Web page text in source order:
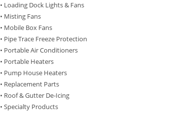
• Loading Dock Lights & Fans
• Misting Fans
• Mobile Box Fans
• Pipe Trace Freeze Protection
• Portable Air Conditioners
• Portable Heaters
• Pump House Heaters
• Replacement Parts
• Roof & Gutter De-Icing
• Specialty Products